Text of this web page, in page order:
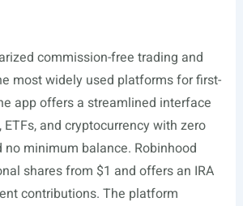
commission-free trading and
most widely used platforms for first-
app offers a streamlined interface
and cryptocurrency with zero
minimum balance. Robinhood
shares from $1 and offers an IRA
contributions. The platform